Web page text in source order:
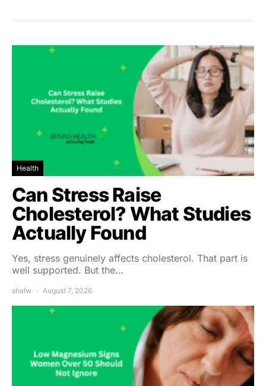
Health
Can Stress Raise
Cholesterol? What Studies
Actually Found
Yes, stress genuinely affects cholesterol. That part is
well supported. But the…
shalw August 7, 2026